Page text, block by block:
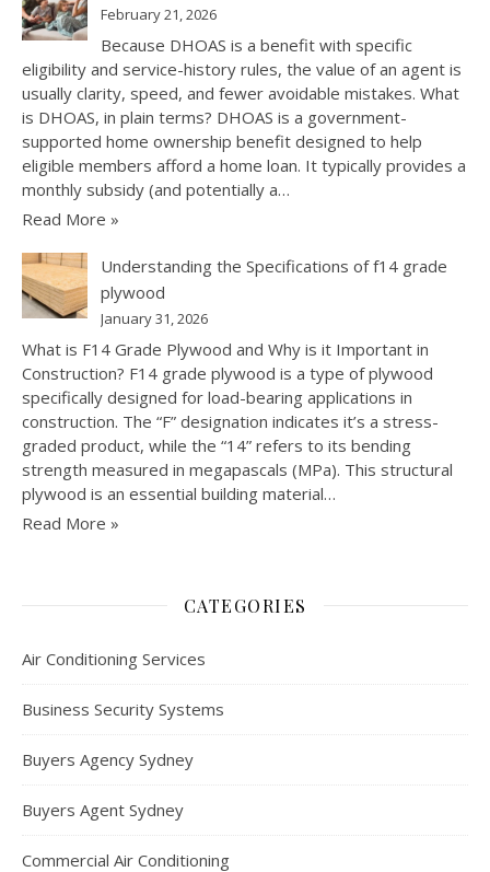
February 21, 2026
Because DHOAS is a benefit with specific
eligibility and service-history rules, the value of an agent is
usually clarity, speed, and fewer avoidable mistakes. What
is DHOAS, in plain terms? DHOAS is a government-
supported home ownership benefit designed to help
eligible members afford a home loan. It typically provides a
monthly subsidy (and potentially a…
Read More »
Understanding the Specifications of f14 grade
plywood
January 31, 2026
What is F14 Grade Plywood and Why is it Important in
Construction? F14 grade plywood is a type of plywood
specifically designed for load-bearing applications in
construction. The “F” designation indicates it’s a stress-
graded product, while the “14” refers to its bending
strength measured in megapascals (MPa). This structural
plywood is an essential building material…
Read More »
CATEGORIES
Air Conditioning Services
Business Security Systems
Buyers Agency Sydney
Buyers Agent Sydney
Commercial Air Conditioning